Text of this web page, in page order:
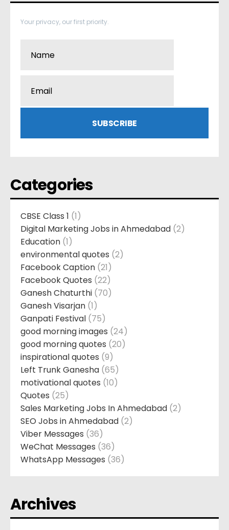
Your privacy, our first priority.
Categories
CBSE Class 1 (1)
Digital Marketing Jobs in Ahmedabad (2)
Education (1)
environmental quotes (2)
Facebook Caption (21)
Facebook Quotes (22)
Ganesh Chaturthi (70)
Ganesh Visarjan (1)
Ganpati Festival (75)
good morning images (24)
good morning quotes (20)
inspirational quotes (9)
Left Trunk Ganesha (65)
motivational quotes (10)
Quotes (25)
Sales Marketing Jobs In Ahmedabad (2)
SEO Jobs in Ahmedabad (2)
Viber Messages (36)
WeChat Messages (36)
WhatsApp Messages (36)
Archives